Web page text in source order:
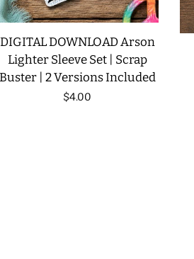
DIGITAL DOWNLOAD Arson
Lighter Sleeve Set | Scrap
Buster | 2 Versions Included
Regular
$4.00